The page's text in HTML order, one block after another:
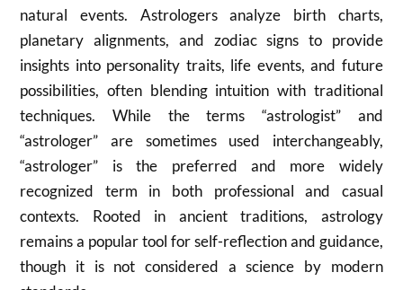
natural events. Astrologers analyze birth charts,
planetary alignments, and zodiac signs to provide
insights into personality traits, life events, and future
possibilities, often blending intuition with traditional
techniques. While the terms “astrologist” and
“astrologer” are sometimes used interchangeably,
“astrologer” is the preferred and more widely
recognized term in both professional and casual
contexts. Rooted in ancient traditions, astrology
remains a popular tool for self-reflection and guidance,
though it is not considered a science by modern